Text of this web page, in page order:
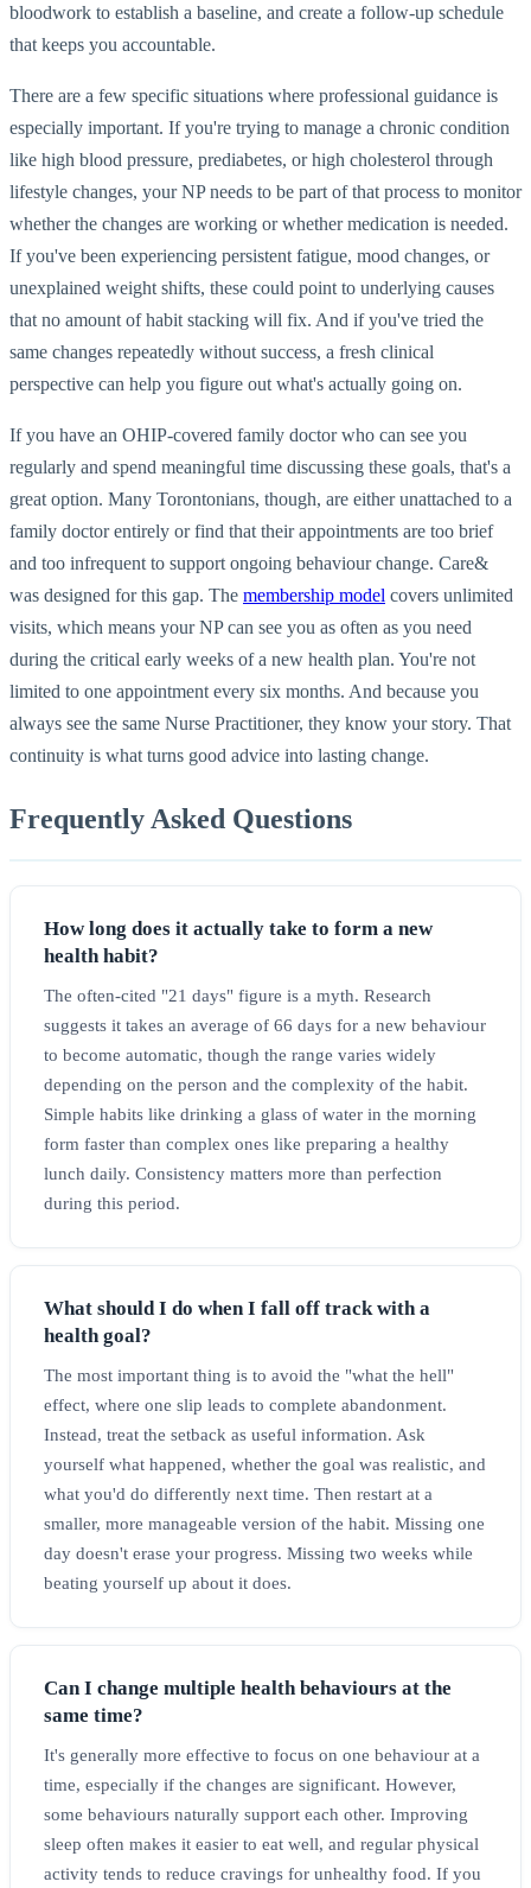
bloodwork to establish a baseline, and create a follow-up schedule
that keeps you accountable.
There are a few specific situations where professional guidance is
especially important. If you're trying to manage a chronic condition
like high blood pressure, prediabetes, or high cholesterol through
lifestyle changes, your NP needs to be part of that process to monitor
whether the changes are working or whether medication is needed.
If you've been experiencing persistent fatigue, mood changes, or
unexplained weight shifts, these could point to underlying causes
that no amount of habit stacking will fix. And if you've tried the
same changes repeatedly without success, a fresh clinical
perspective can help you figure out what's actually going on.
If you have an OHIP-covered family doctor who can see you
regularly and spend meaningful time discussing these goals, that's a
great option. Many Torontonians, though, are either unattached to a
family doctor entirely or find that their appointments are too brief
and too infrequent to support ongoing behaviour change. Care&
was designed for this gap. The membership model covers unlimited
visits, which means your NP can see you as often as you need
during the critical early weeks of a new health plan. You're not
limited to one appointment every six months. And because you
always see the same Nurse Practitioner, they know your story. That
continuity is what turns good advice into lasting change.
Frequently Asked Questions
How long does it actually take to form a new
health habit?
The often-cited "21 days" figure is a myth. Research
suggests it takes an average of 66 days for a new behaviour
to become automatic, though the range varies widely
depending on the person and the complexity of the habit.
Simple habits like drinking a glass of water in the morning
form faster than complex ones like preparing a healthy
lunch daily. Consistency matters more than perfection
during this period.
What should I do when I fall off track with a
health goal?
The most important thing is to avoid the "what the hell"
effect, where one slip leads to complete abandonment.
Instead, treat the setback as useful information. Ask
yourself what happened, whether the goal was realistic, and
what you'd do differently next time. Then restart at a
smaller, more manageable version of the habit. Missing one
day doesn't erase your progress. Missing two weeks while
beating yourself up about it does.
Can I change multiple health behaviours at the
same time?
It's generally more effective to focus on one behaviour at a
time, especially if the changes are significant. However,
some behaviours naturally support each other. Improving
sleep often makes it easier to eat well, and regular physical
activity tends to reduce cravings for unhealthy food. If you